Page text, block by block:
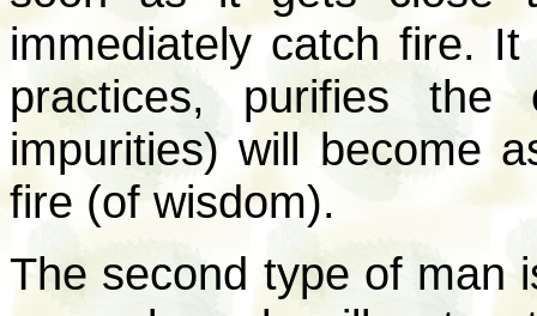
immediately catch fire.
practices, purifies
impurities) will become
fire (of wisdom).
The second type of man